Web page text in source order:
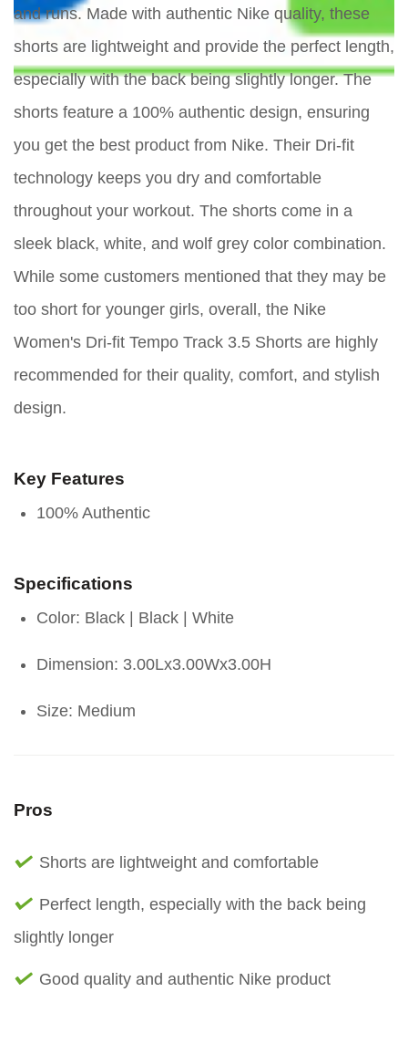
and runs. Made with authentic Nike quality, these
shorts are lightweight and provide the perfect length,
especially with the back being slightly longer. The
shorts feature a 100% authentic design, ensuring
you get the best product from Nike. Their Dri-fit
technology keeps you dry and comfortable
throughout your workout. The shorts come in a
sleek black, white, and wolf grey color combination.
While some customers mentioned that they may be
too short for younger girls, overall, the Nike
Women's Dri-fit Tempo Track 3.5 Shorts are highly
recommended for their quality, comfort, and stylish
design.
Key Features
100% Authentic
Specifications
Color: Black | Black | White
Dimension: 3.00Lx3.00Wx3.00H
Size: Medium
Pros
Shorts are lightweight and comfortable
Perfect length, especially with the back being
slightly longer
Good quality and authentic Nike product